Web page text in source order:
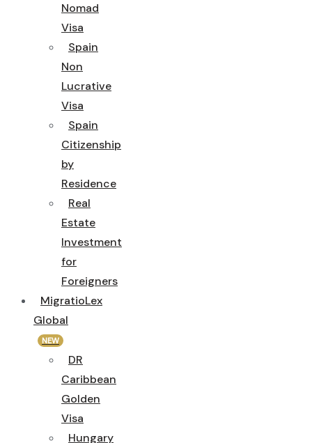
Nomad
Visa
Spain
Non
Lucrative
Visa
Spain
Citizenship
by
Residence
Real
Estate
Investment
for
Foreigners
MigratioLex
Global
NEW
DR
Caribbean
Golden
Visa
Hungary